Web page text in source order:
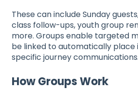
These can include Sunday
class follow-ups, youth group
more. Groups enable targeted
be linked to automatically place
specific journey communications.
How Groups Work